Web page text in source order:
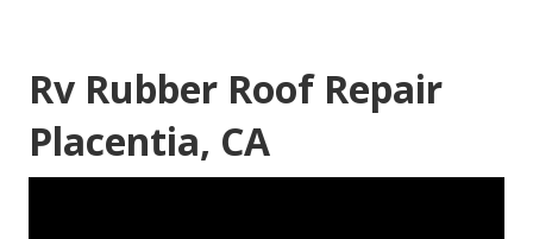
Rv Rubber Roof Repair
Placentia, CA